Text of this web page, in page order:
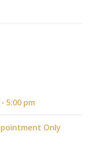
5:00 pm
Only